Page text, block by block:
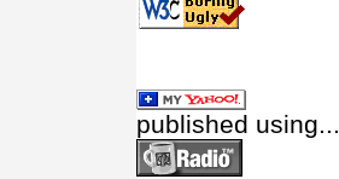
published using...